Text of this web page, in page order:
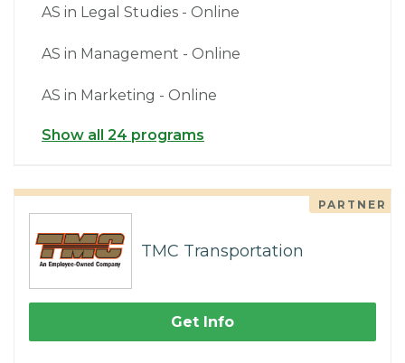
AS in Legal Studies - Online
AS in Management - Online
AS in Marketing - Online
Show all 24 programs
PARTNER
TMC Transportation
Get Info